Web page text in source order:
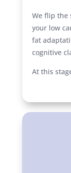
We flip the
your low
fat
cognitive
At this